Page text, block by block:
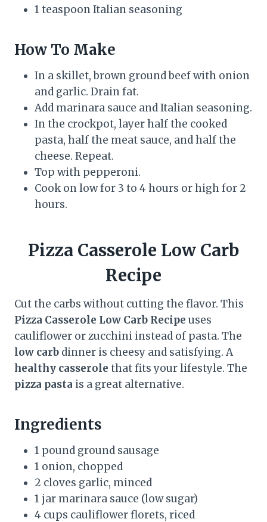
1 teaspoon Italian seasoning
How To Make
In a skillet, brown ground beef with onion
and garlic. Drain fat.
Add marinara sauce and Italian seasoning.
In the crockpot, layer half the cooked
pasta, half the meat sauce, and half the
cheese. Repeat.
Top with pepperoni.
Cook on low for 3 to 4 hours or high for 2
hours.
Pizza Casserole Low Carb
Recipe
Cut the carbs without cutting the flavor. This
Pizza Casserole Low Carb Recipe uses
cauliflower or zucchini instead of pasta. The
low carb dinner is cheesy and satisfying. A
healthy casserole that fits your lifestyle. The
pizza pasta is a great alternative.
Ingredients
1 pound ground sausage
1 onion, chopped
2 cloves garlic, minced
1 jar marinara sauce (low sugar)
4 cups cauliflower florets, riced